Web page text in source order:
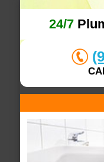
24/7